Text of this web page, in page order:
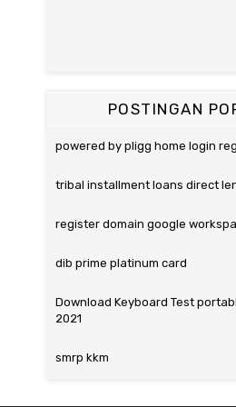
POSTINGAN
powered by pligg home login
tribal installment loans direct
register domain google
dib prime platinum card
Download Keyboard Test
2021
smrp kkm